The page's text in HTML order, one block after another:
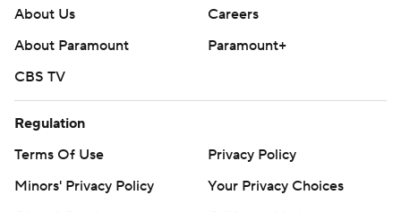
About Us
Careers
About Paramount
Paramount+
CBS TV
Regulation
Terms Of Use
Privacy Policy
Minors' Privacy Policy
Your Privacy Choices